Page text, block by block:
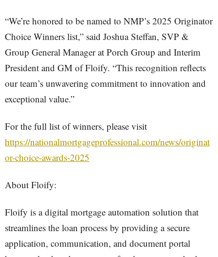
“We’re honored to be named to NMP’s 2025 Originator
Choice Winners list,” said Joshua Steffan, SVP &
Group General Manager at Porch Group and Interim
President and GM of Floify. “This recognition reflects
our team’s unwavering commitment to innovation and
exceptional value.”
For the full list of winners, please visit
https://nationalmortgageprofessional.com/news/originat
or-choice-awards-2025
About Floify:
Floify is a digital mortgage automation solution that
streamlines the loan process by providing a secure
application, communication, and document portal